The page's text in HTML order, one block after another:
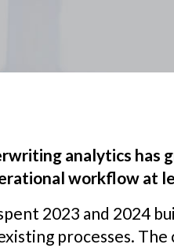
analytics has
workflow at
2023 and 2024
processes.